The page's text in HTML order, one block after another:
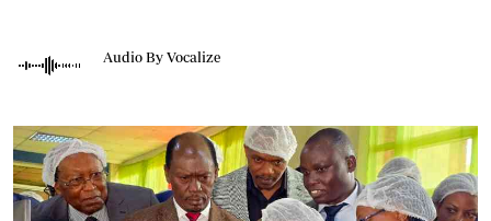
Audio By Vocalize